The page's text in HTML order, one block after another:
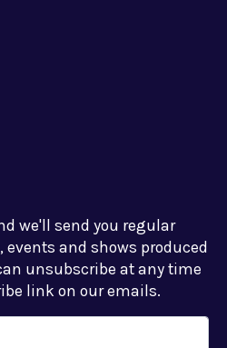
we'll send you regular
and shows produced
unsubscribe at any time
link on our emails.